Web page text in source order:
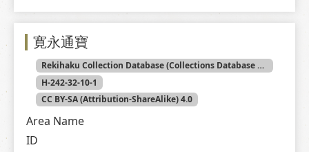
寛永通寶
Rekihaku Collection Database (Collections Database of the National Museum of Japanese History)
H-242-32-10-1
CC BY-SA (Attribution-ShareAlike) 4.0
Area Name
ID